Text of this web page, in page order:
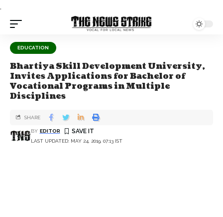
.
EDUCATION
Bhartiya Skill Development University,
Invites Applications for Bachelor of
Vocational Programs in Multiple
Disciplines
LAST UPDATED: MAY 24, 2019, 07:13 IST
BY EDITOR
SHARE